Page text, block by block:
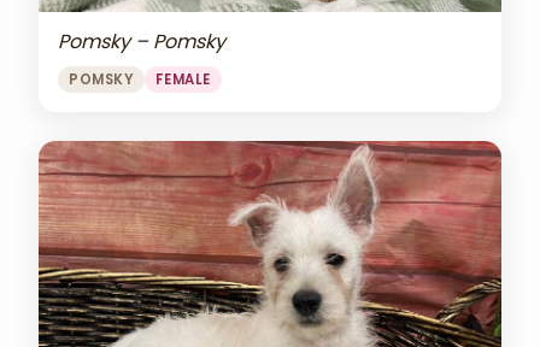
Pomsky – Pomsky
POMSKY FEMALE